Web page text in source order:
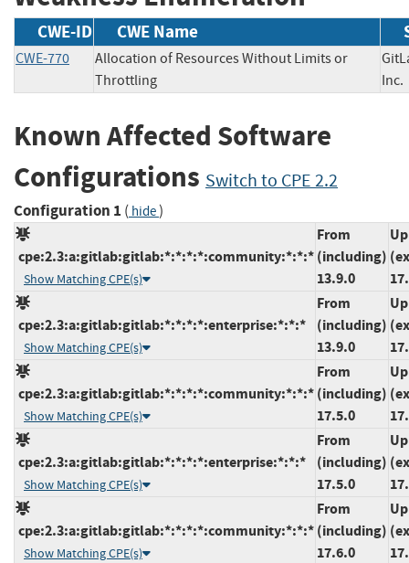
CWE-ID CWE Name
CWE-770
Allocation of Resources Without Limits or
Throttling
Known Affected Software
Configurations Switch to CPE 2.2
Configuration 1 ( hide)
cpe:2.3:a:gitlab:gitlab:*:*:*:*:community:*:*:*
Show Matching CPE(s)
From
(including)
13.9.0
cpe:2.3:a:gitlab:gitlab:*:*:*:*:enterprise:*:*:*
Show Matching CPE(s)
From
(including)
13.9.0
cpe:2.3:a:gitlab:gitlab:*:*:*:*:community:*:*:*
Show Matching CPE(s)
From
(including)
17.5.0
cpe:2.3:a:gitlab:gitlab:*:*:*:*:enterprise:*:*:*
Show Matching CPE(s)
From
(including)
17.5.0
cpe:2.3:a:gitlab:gitlab:*:*:*:*:community:*:*:*
Show Matching CPE(s)
From
(including)
17.6.0